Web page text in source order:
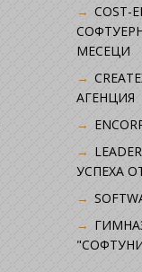
COST-
МЕСЕЦИ
АГЕНЦИЯ
УСПЕХА